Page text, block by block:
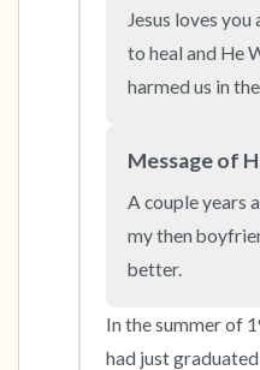
Jesus loves you
to heal and He
harmed us in
Message of
A couple years
my then
better.
In the summer of
had just